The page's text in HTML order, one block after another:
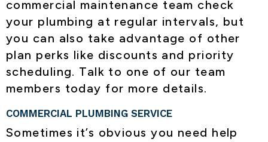
commercial maintenance team check
your plumbing at regular intervals, but
you can also take advantage of other
plan perks like discounts and priority
scheduling. Talk to one of our team
members today for more details.
COMMERCIAL PLUMBING SERVICE
Sometimes it’s obvious you need help